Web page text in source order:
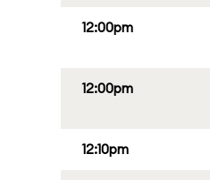
12:00pm
12:00pm
12:10pm